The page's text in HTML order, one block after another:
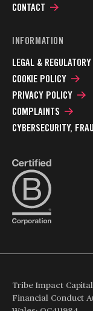
CONTACT
INFORMATION
LEGAL & REGULATORY
COOKIE POLICY
PRIVACY POLICY
COMPLAINTS
CYBERSECURITY,
Tribe Impact
Financial Conduct